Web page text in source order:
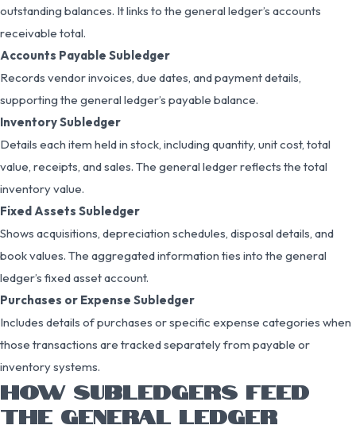
outstanding balances. It links to the general ledger’s accounts
receivable total.
Accounts Payable Subledger
Records vendor invoices, due dates, and payment details,
supporting the general ledger’s payable balance.
Inventory Subledger
Details each item held in stock, including quantity, unit cost, total
value, receipts, and sales. The general ledger reflects the total
inventory value.
Fixed Assets Subledger
Shows acquisitions, depreciation schedules, disposal details, and
book values. The aggregated information ties into the general
ledger’s fixed asset account.
Purchases or Expense Subledger
Includes details of purchases or specific expense categories when
those transactions are tracked separately from payable or
inventory systems.
HOW SUBLEDGERS FEED
THE GENERAL LEDGER